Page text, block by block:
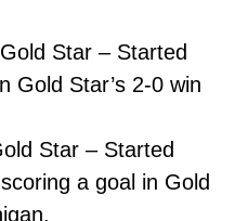
Star – Started
Gold Star’s 2-0 win
Star – Started
a goal in Gold